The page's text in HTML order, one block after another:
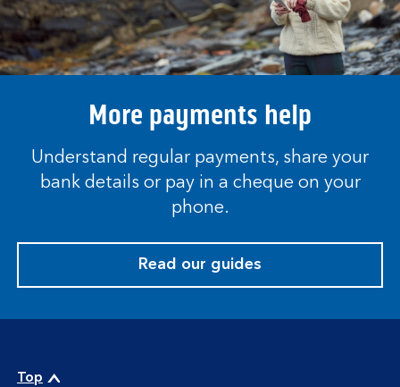
More payments help
Understand regular payments, share your
bank details or pay in a cheque on your
phone.
Read our guides
Top